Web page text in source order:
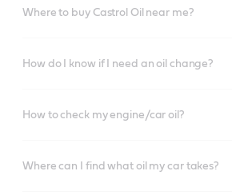
Where to buy Castrol Oil near me?
How do I know if I need an oil change?
How to check my engine/car oil?
Where can I find what oil my car takes?